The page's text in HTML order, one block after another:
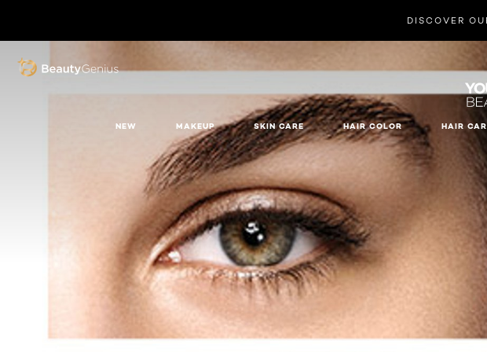
DISCOVER
BEAUTY GENIUS
NEW MAKEUP SKIN CARE HAIR COLOR HAIR